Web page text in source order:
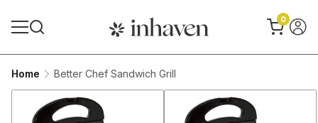
0
Home Better Chef Sandwich Grill